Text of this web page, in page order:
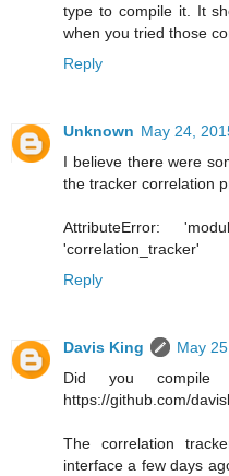
type to compile it. It
when you tried those
Reply
Unknown May 24,
I believe there were
the tracker correlation
AttributeError:
'correlation_tracker'
Reply
Davis King
May
Did you
https://github.com/
The correlation
interface a few days